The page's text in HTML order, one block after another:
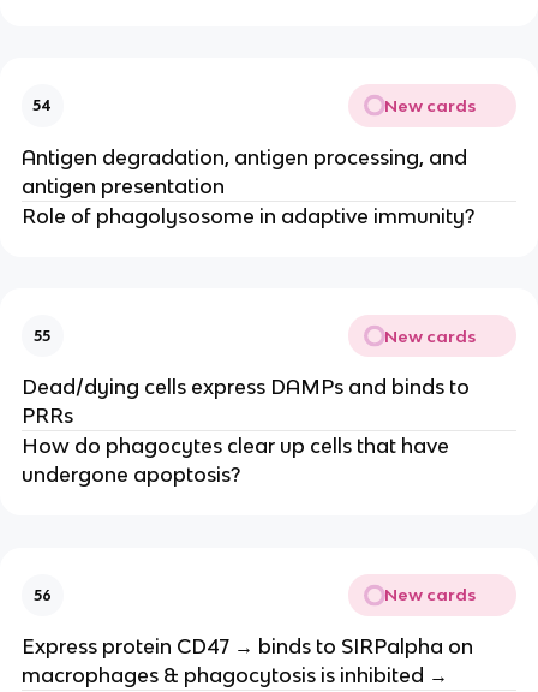
54 New cards
Antigen degradation, antigen processing, and
antigen presentation
Role of phagolysosome in adaptive immunity?
55 New cards
Dead/dying cells express DAMPs and binds to
PRRs
How do phagocytes clear up cells that have
undergone apoptosis?
56 New cards
Express protein CD47 → binds to SIRPalpha on
macrophages & phagocytosis is inhibited →